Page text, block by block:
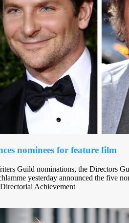
nominees for feature film
Guild nominations, the Directors
yesterday announced the five
Achievement